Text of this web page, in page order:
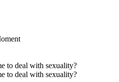
to deal with sexuality?
to deal with sexuality?